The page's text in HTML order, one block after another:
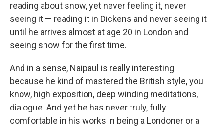
reading about snow, yet never feeling it, never
seeing it — reading it in Dickens and never seeing it
until he arrives almost at age 20 in London and
seeing snow for the first time.
And in a sense, Naipaul is really interesting
because he kind of mastered the British style, you
know, high exposition, deep winding meditations,
dialogue. And yet he has never truly, fully
comfortable in his works in being a Londoner or a